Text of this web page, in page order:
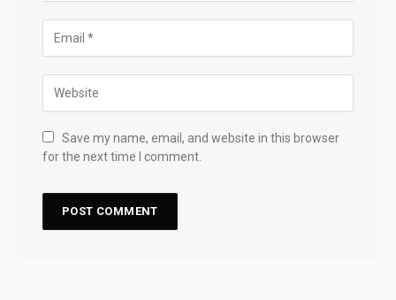
Save my name, email, and website in this browser
for the next time I comment.